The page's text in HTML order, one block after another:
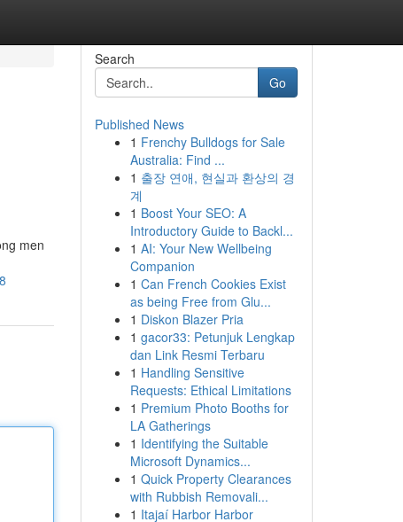
men
Search
Go
Published News
1 Frenchy Bulldogs for Sale
Australia: Find ...
1 출장 연애, 현실과 환상의 경
계
1 Boost Your SEO: A
Introductory Guide to Backl...
1 AI: Your New Wellbeing
Companion
1 Can French Cookies Exist
as being Free from Glu...
1 Diskon Blazer Pria
1 gacor33: Petunjuk Lengkap
dan Link Resmi Terbaru
1 Handling Sensitive
Requests: Ethical Limitations
1 Premium Photo Booths for
LA Gatherings
1 Identifying the Suitable
Microsoft Dynamics...
1 Quick Property Clearances
with Rubbish Removali...
1 Itajaí Harbor Harbor